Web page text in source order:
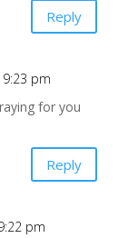
Reply
9:23 pm
for you
Reply
pm